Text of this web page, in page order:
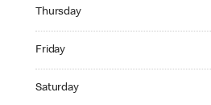
Thursday
Friday
Saturday